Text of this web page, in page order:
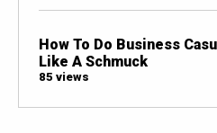
How To Do Business
Like A Schmuck
85 views